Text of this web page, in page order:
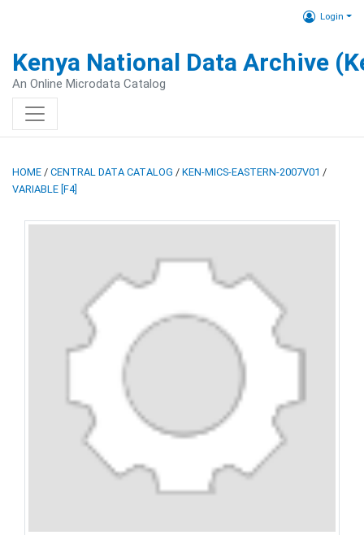
Login
Kenya National Data Archive
An Online Microdata Catalog
HOME / CENTRAL DATA CATALOG / KEN-MICS-EASTERN-2007V01 /
VARIABLE [F4]